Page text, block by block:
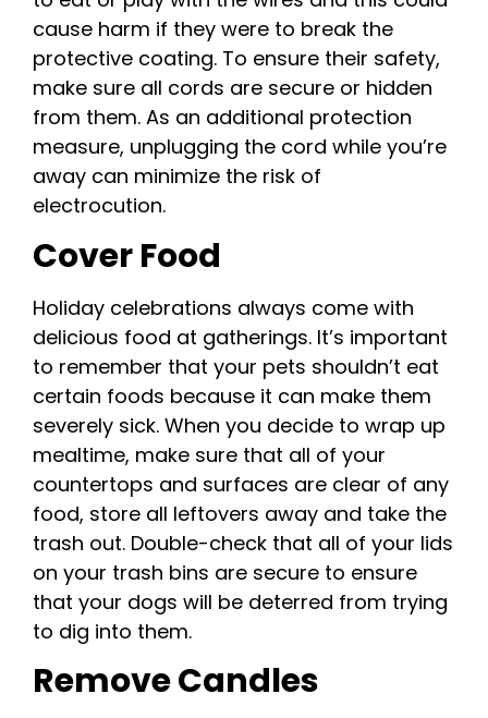
cause harm if they were to break the
protective coating. To ensure their safety,
make sure all cords are secure or hidden
from them. As an additional protection
measure, unplugging the cord while you’re
away can minimize the risk of
electrocution.
Cover Food
Holiday celebrations always come with
delicious food at gatherings. It’s important
to remember that your pets shouldn’t eat
certain foods because it can make them
severely sick. When you decide to wrap up
mealtime, make sure that all of your
countertops and surfaces are clear of any
food, store all leftovers away and take the
trash out. Double-check that all of your lids
on your trash bins are secure to ensure
that your dogs will be deterred from trying
to dig into them.
Remove Candles